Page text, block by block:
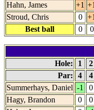
Hahn, James
+1 +1
Stroud, Chris
0 +1
Best ball
0 0
Hole:
1 2
Par:
4 4
Summerhays, Daniel -1 0
Hagy, Brandon
0 0